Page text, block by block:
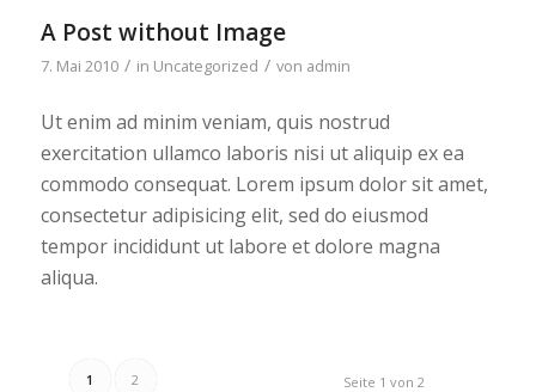
A Post without Image
7. Mai 2010 / in Uncategorized / von admin
Ut enim ad minim veniam, quis nostrud
exercitation ullamco laboris nisi ut aliquip ex ea
commodo consequat. Lorem ipsum dolor sit amet,
consectetur adipisicing elit, sed do eiusmod
tempor incididunt ut labore et dolore magna
aliqua.
Seite 1 von 2
1 2